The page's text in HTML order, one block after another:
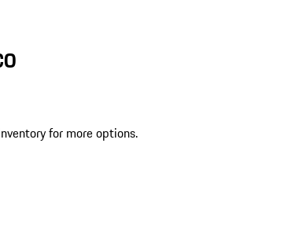
for more options.